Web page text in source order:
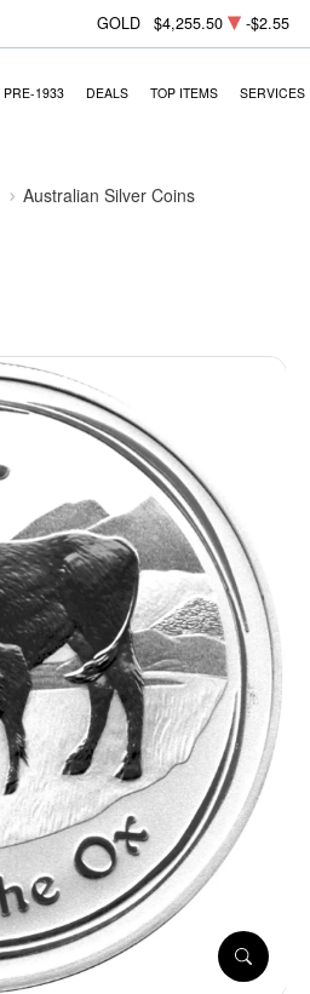
GOLD $4,255.50 -$2.55
PRE-1933 DEALS TOP ITEMS SERVICES
Australian Silver Coins